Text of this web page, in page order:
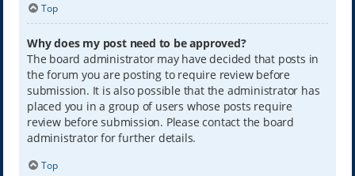
Top
Why does my post need to be approved?
The board administrator may have decided that posts in
the forum you are posting to require review before
submission. It is also possible that the administrator has
placed you in a group of users whose posts require
review before submission. Please contact the board
administrator for further details.
Top